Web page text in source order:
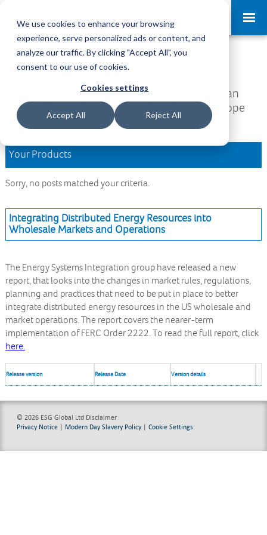
We use cookies to enhance your browsing
experience, serve personalized ads or content, and
analyze our traffic. By clicking "Accept All", you
consent to our use of cookies.
Cookies settings
Accept All Reject All
Download Area
Welcome to the Download Area, where you can
access all your downloads and updates. We hope
you find what you are looking for.
Your Products
Sorry, no posts matched your criteria.
Integrating Distributed Energy Resources into
Wholesale Markets and Operations
The Energy Systems Integration group have released a new
report, that looks into the changes in market rules, regulations,
planning and practices that need to be put in place to better
integrate distributed energy resources in the US wholesale and
market operations. The report covers the nearer-term
implementation of FERC Order 2222. To read the full report, click
here.
Release version Release Date Version details
© 2026 ESG Global Ltd Disclaimer
Privacy Notice | Modern Day Slavery Policy|Cookie Settings